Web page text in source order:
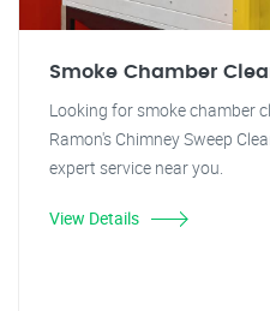
Smoke Chamber
Looking for smoke chamber
Ramon's Chimney Sweep
expert service near you.
View Details